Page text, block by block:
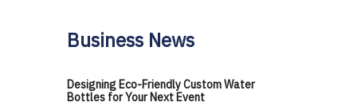
Business News
Designing Eco-Friendly Custom Water
Bottles for Your Next Event